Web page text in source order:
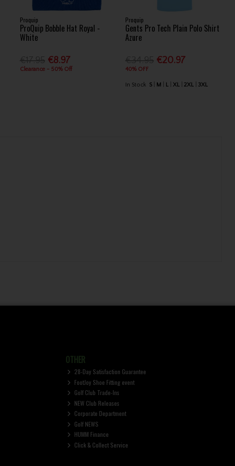
Proquip
ProQuip Bobble Hat Royal -
White
€8.97
Clearance - 50% Off
Proquip
Gents Pro Tech Plain Polo Shirt
Azure
€20.97
40% OFF
In Stock S M L XL 2XL 3XL
OTHER
28-Day Satisfaction Guarantee
FootJoy Shoe Fitting event
Golf Club Trade-Ins
NEW Club Releases
Corporate Department
Golf NEWS
HUMM Finance
Click & Collect Service